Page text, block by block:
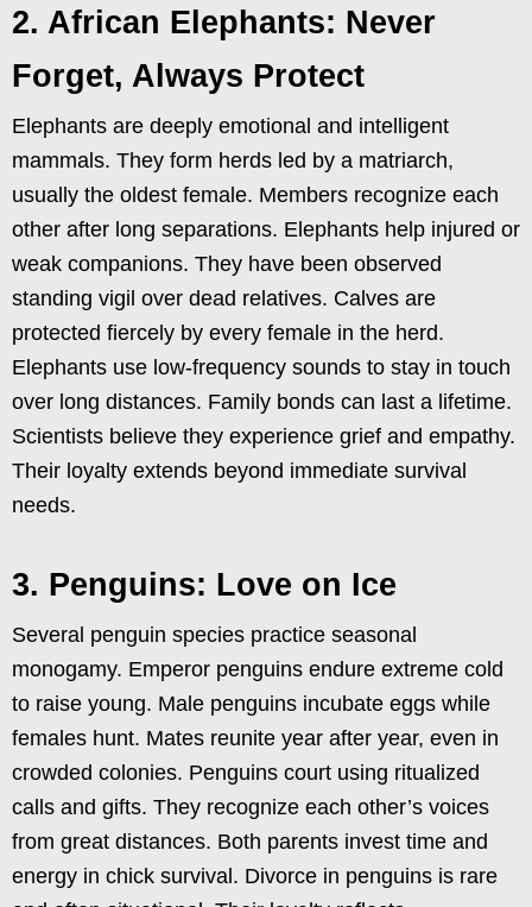
2. African Elephants: Never
Forget, Always Protect
Elephants are deeply emotional and intelligent
mammals. They form herds led by a matriarch,
usually the oldest female. Members recognize each
other after long separations. Elephants help injured or
weak companions. They have been observed
standing vigil over dead relatives. Calves are
protected fiercely by every female in the herd.
Elephants use low-frequency sounds to stay in touch
over long distances. Family bonds can last a lifetime.
Scientists believe they experience grief and empathy.
Their loyalty extends beyond immediate survival
needs.
3. Penguins: Love on Ice
Several penguin species practice seasonal
monogamy. Emperor penguins endure extreme cold
to raise young. Male penguins incubate eggs while
females hunt. Mates reunite year after year, even in
crowded colonies. Penguins court using ritualized
calls and gifts. They recognize each other’s voices
from great distances. Both parents invest time and
energy in chick survival. Divorce in penguins is rare